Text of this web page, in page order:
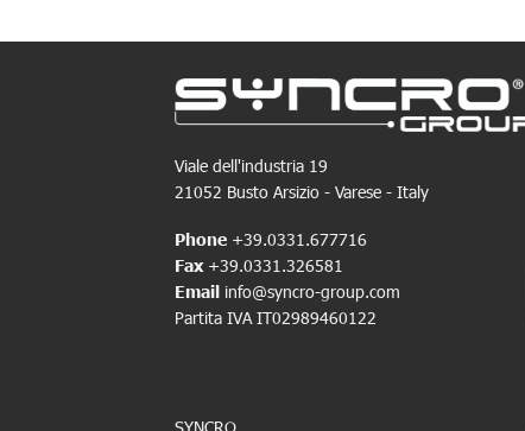
Viale dell'industria 19
21052 Busto Arsizio - Varese - Italy
Phone +39.0331.677716
Fax+39.0331.326581
Email info@syncro-group.com
Partita IVA IT02989460122